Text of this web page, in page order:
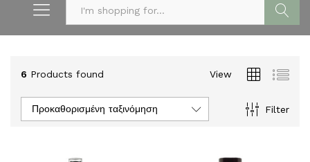
6 Products found View
Filter
Προκαθορισμένη ταξινόμηση